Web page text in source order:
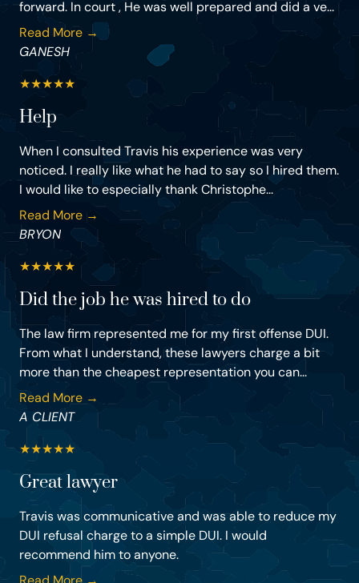
forward. In court , He was well prepared and did a ve...
Read More →
GANESH
★★★★★
Help
When I consulted Travis his experience was very
noticed. I really like what he had to say so I hired them.
I would like to especially thank Christophe...
Read More →
BRYON
★★★★★
Did the job he was hired to do
The law firm represented me for my first offense DUI.
From what I understand, these lawyers charge a bit
more than the cheapest representation you can...
Read More →
A CLIENT
★★★★★
Great lawyer
Travis was communicative and was able to reduce my
DUI refusal charge to a simple DUI. I would
recommend him to anyone.